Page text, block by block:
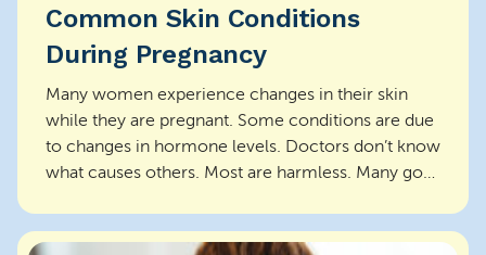
Common Skin Conditions
During Pregnancy
Many women experience changes in their skin
while they are pregnant. Some conditions are due
to changes in hormone levels. Doctors don’t know
what causes others. Most are harmless. Many go